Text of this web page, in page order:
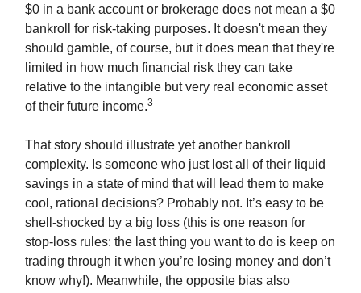
$0 in a bank account or brokerage does not mean a $0
bankroll for risk-taking purposes. It doesn't mean they
should gamble, of course, but it does mean that they're
limited in how much financial risk they can take
relative to the intangible but very real economic asset
of their future income.3
That story should illustrate yet another bankroll
complexity. Is someone who just lost all of their liquid
savings in a state of mind that will lead them to make
cool, rational decisions? Probably not. It’s easy to be
shell-shocked by a big loss (this is one reason for
stop-loss rules: the last thing you want to do is keep on
trading through it when you’re losing money and don’t
know why!). Meanwhile, the opposite bias also